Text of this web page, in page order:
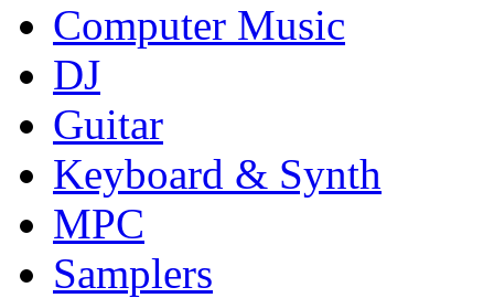
Computer Music
DJ
Guitar
Keyboard & Synth
MPC
Samplers